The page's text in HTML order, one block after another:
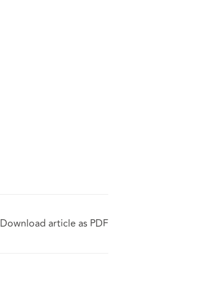
Download article as PDF